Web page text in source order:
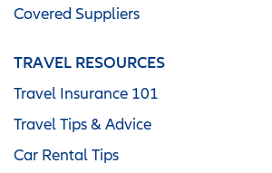
Covered Suppliers
TRAVEL RESOURCES
Travel Insurance 101
Travel Tips & Advice
Car Rental Tips